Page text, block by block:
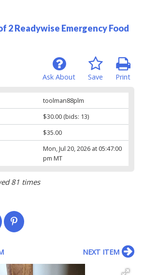
2 Readywise Emergency Food
Print
Save
Ask About
toolman88plm
$30.00(bids: 13)
$35.00
Mon, Jul 20, 2026 at 05:47:00
pm MT
81 times
NEXT ITEM